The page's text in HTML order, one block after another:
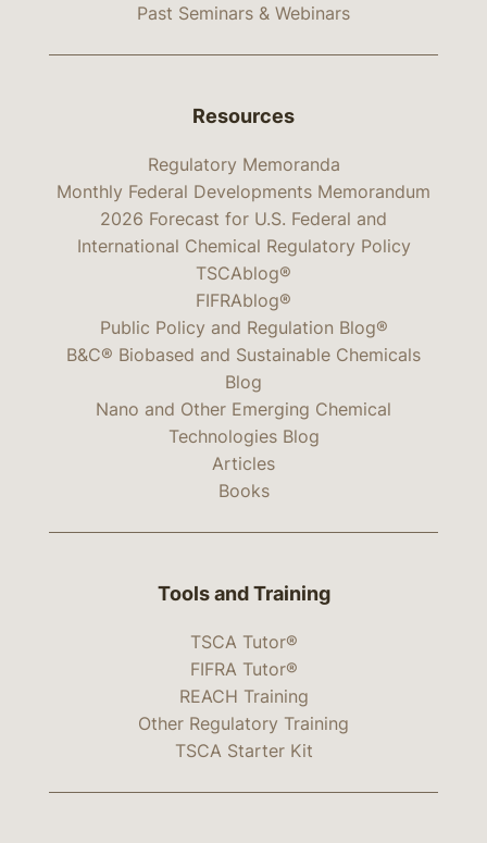
Past Seminars & Webinars
Resources
Regulatory Memoranda
Monthly Federal Developments Memorandum
2026 Forecast for U.S. Federal and
International Chemical Regulatory Policy
TSCAblog®
FIFRAblog®
Public Policy and Regulation Blog®
B&C® Biobased and Sustainable Chemicals
Blog
Nano and Other Emerging Chemical
Technologies Blog
Articles
Books
Tools and Training
TSCA Tutor®
FIFRA Tutor®
REACH Training
Other Regulatory Training
TSCA Starter Kit